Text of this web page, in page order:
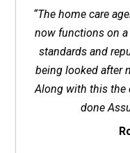
“The home care
now functions on
standards and
being looked after
Along with this the
done